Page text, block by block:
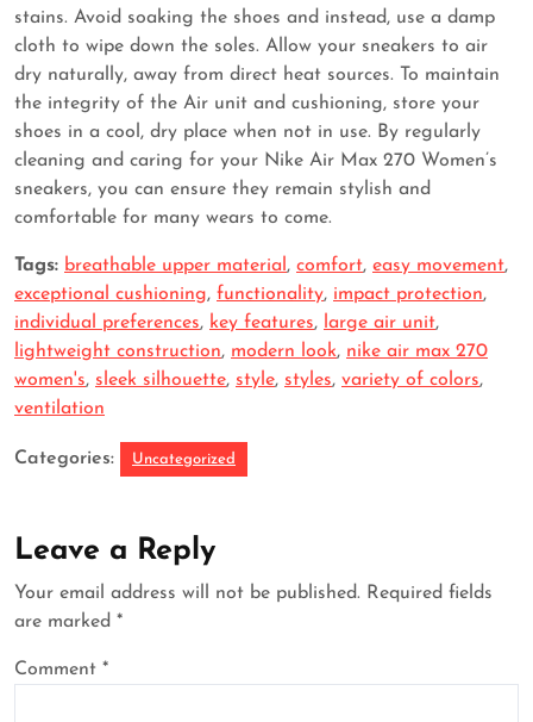
stains. Avoid soaking the shoes and instead, use a damp
cloth to wipe down the soles. Allow your sneakers to air
dry naturally, away from direct heat sources. To maintain
the integrity of the Air unit and cushioning, store your
shoes in a cool, dry place when not in use. By regularly
cleaning and caring for your Nike Air Max 270 Women’s
sneakers, you can ensure they remain stylish and
comfortable for many wears to come.
Tags: breathable upper material , comfort, easy movement,
exceptional cushioning, functionality, impact protection,
individual preferences, key features, large air unit,
lightweight construction, modern look, nike air max 270
women's, sleek silhouette, style, styles, variety of colors,
ventilation
Categories: Uncategorized
Leave a Reply
Your email address will not be published. Required fields
are marked *
Comment *